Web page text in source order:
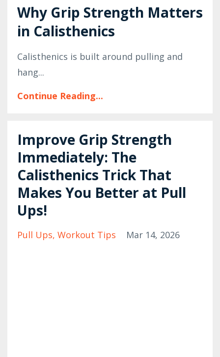
Why Grip Strength Matters
in Calisthenics
Calisthenics is built around pulling and
hang...
Continue Reading...
Improve Grip Strength
Immediately: The
Calisthenics Trick That
Makes You Better at Pull
Ups!
Pull Ups Workout Tips Mar 14, 2026